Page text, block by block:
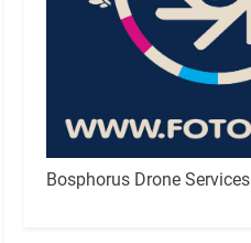
Bosphorus Drone Services